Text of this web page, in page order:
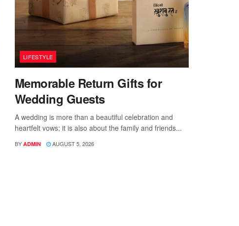
LIFESTYLE
Memorable Return Gifts for
Wedding Guests
A wedding is more than a beautiful celebration and
heartfelt vows; it is also about the family and friends...
BY ADMIN AUGUST 5, 2026